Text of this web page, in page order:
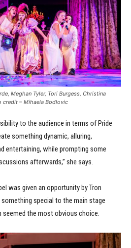
Meghan Tyler, Tori Burgess, Christina
credit – Mihaela Bodlovic
to the audience in terms of Pride
something dynamic, alluring,
entertaining, while prompting some
afterwards,” she says.
was given an opportunity by Tron
special to the main stage
seemed the most obvious choice.